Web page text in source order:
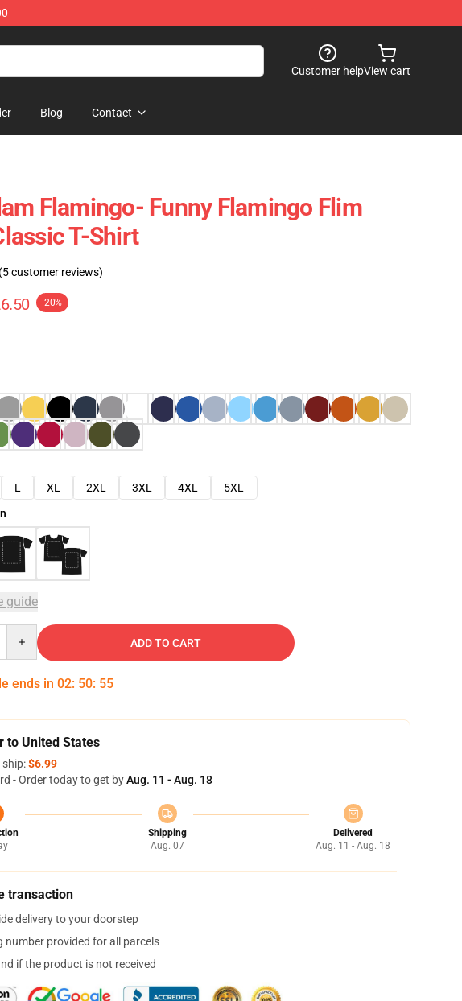
Customer helpView cart
Blog Contact
Flamingo- Funny Flamingo Flim
T-Shirt
(5 customer reviews)
-20%
L XL 2XL 3XL 4XL
5XL
guide
ADD TO CART
ends in 02: 50: 54
to United States
$6.99
- Order today to get byAug. 11 - Aug. 18
Shipping
Aug. 07
Delivered
Aug. 11 - Aug. 18
transaction
delivery to your doorstep
number provided for all parcels
if the product is not received